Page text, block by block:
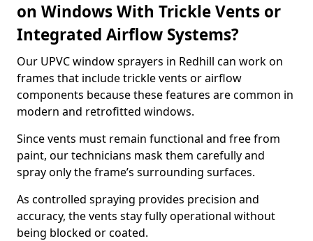
on Windows With Trickle Vents or
Integrated Airflow Systems?
Our UPVC window sprayers in Redhill can work on
frames that include trickle vents or airflow
components because these features are common in
modern and retrofitted windows.
Since vents must remain functional and free from
paint, our technicians mask them carefully and
spray only the frame’s surrounding surfaces.
As controlled spraying provides precision and
accuracy, the vents stay fully operational without
being blocked or coated.